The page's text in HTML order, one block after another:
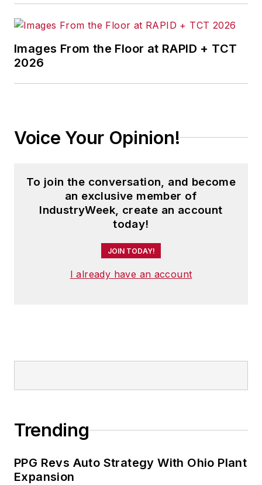
conferences.
Before joining the IW staff, Steve
Safety and America’s Safest
Steve received his B.A. in English
from Oberlin College. He is married
and has two adult children.
Images From the Floor at RAPID + TCT
2026
Voice Your Opinion!
To join the conversation, and become
an exclusive member of
IndustryWeek, create an account
today!
JOIN TODAY!
I already have an account
Trending
PPG Revs Auto Strategy With Ohio Plant
Expansion